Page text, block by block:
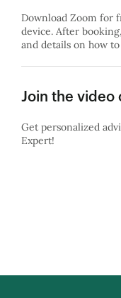
Download Zoom for
device. After
and details on how
Join the video
Get personalized
Expert!